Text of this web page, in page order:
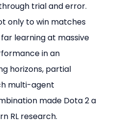
trial and error.
only to win matches
learning at massive
in an
horizons, partial
multi-agent
made Dota 2 a
RL research.